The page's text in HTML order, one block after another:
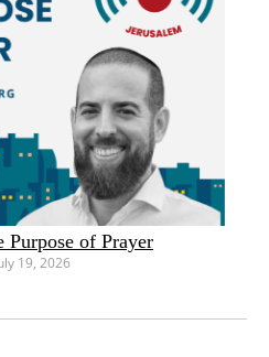
Purpose of Prayer
19, 2026